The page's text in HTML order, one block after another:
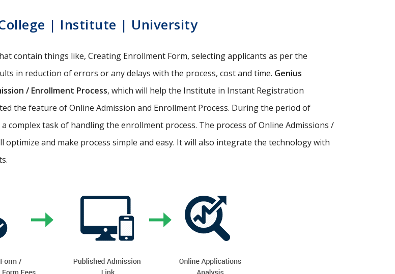
| Institute | University
contain things like, Creating Enrollment Form, selecting applicants as per the
in reduction of errors or any delays with the process, cost and time. Genius
/ Enrollment Process, which will help the Institute in Instant Registration
the feature of Online Admission and Enrollment Process. During the period of
complex task of handling the enrollment process. The process of Online Admissions /
and make process simple and easy. It will also integrate the technology with